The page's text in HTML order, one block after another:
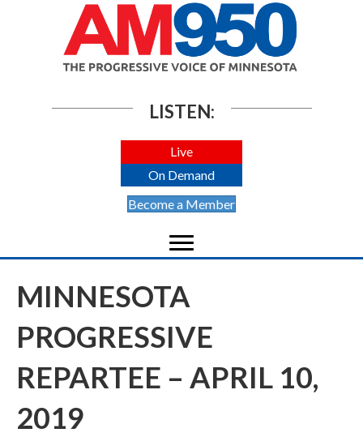
LISTEN:
Live
On Demand
Become a Member
MINNESOTA
PROGRESSIVE
REPARTEE – APRIL 10,
2019